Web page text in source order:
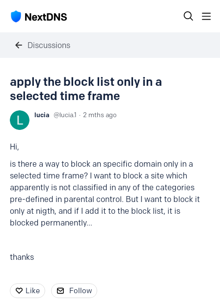
Discussions
apply the block list only in a
selected time frame
lucia lucia.1 2 mths ago
Hi,
is there a way to block an specific domain only in a
selected time frame? I want to block a site which
apparently is not classified in any of the categories
pre-defined in parental control. But I want to block it
only at nigth, and if I add it to the block list, it is
blocked permanently...
thanks
Like Follow